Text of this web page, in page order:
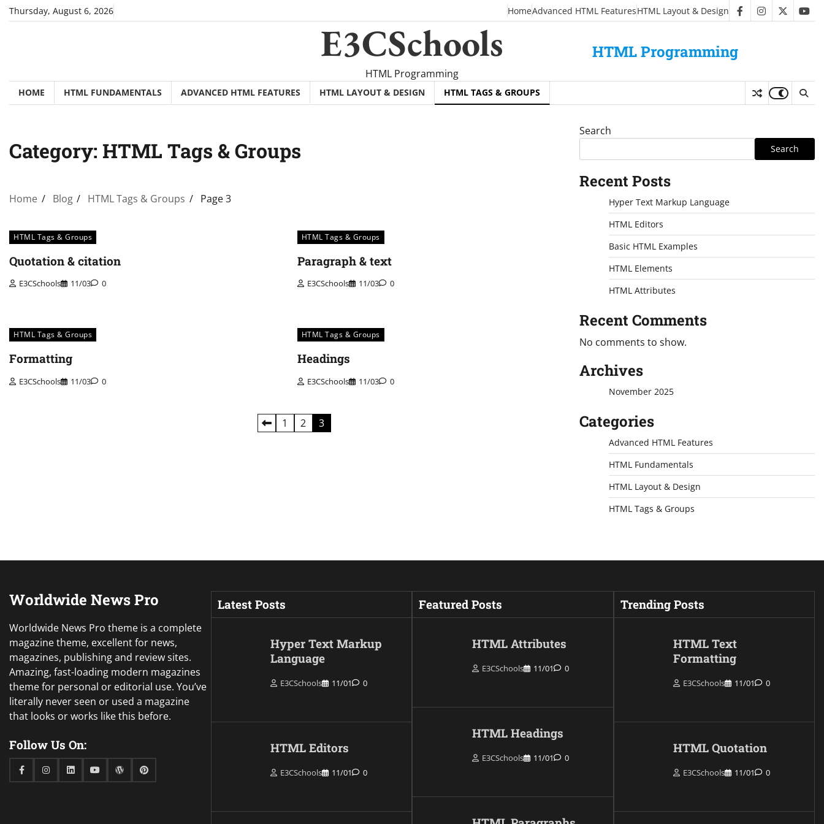
SkipThursday, August 6, 2026 HomeAdvanced HTML FeaturesHTML Layout & Design facebookinstagram
twitter
E3CSchools
HTML Programming
HTML Programming
HOME HTML FUNDAMENTALS ADVANCED HTML FEATURES HTML LAYOUT & DESIGN HTML TAGS & GROUPS
Category: HTML Tags & Groups
Home Blog HTML Tags & Groups Page 3
HTML Tags & Groups
Quotation & citation
E3CSchools 11/03 0
HTML Tags & Groups
Paragraph & text
E3CSchools 11/03 0
HTML Tags & Groups
Formatting
E3CSchools 11/03 0
HTML Tags & Groups
Headings
E3CSchools 11/03 0
1 2 3
Search
Search
Recent Posts
Hyper Text Markup Language
HTML Editors
Basic HTML Examples
HTML Elements
HTML Attributes
Recent Comments
No comments to show.
Archives
November 2025
Categories
Advanced HTML Features
HTML Fundamentals
HTML Layout & Design
HTML Tags & Groups
Worldwide News Pro
Worldwide News Pro theme is a complete
magazine theme, excellent for news,
magazines, publishing and review sites.
Amazing, fast-loading modern magazines
theme for personal or editorial use. You’ve
literally never seen or used a magazine
that looks or works like this before.
Follow Us On:
FacebookInstagramLinkedinYoutubeWordPressPinterest
Latest Posts
Hyper Text Markup
Language
E3CSchools 11/01 0
HTML Editors
E3CSchools 11/01 0
Featured Posts
HTML Attributes
E3CSchools 11/01 0
HTML Headings
E3CSchools 11/01 0
Trending Posts
HTML Text
Formatting
E3CSchools 11/01 0
HTML Quotation
E3CSchools 11/01 0